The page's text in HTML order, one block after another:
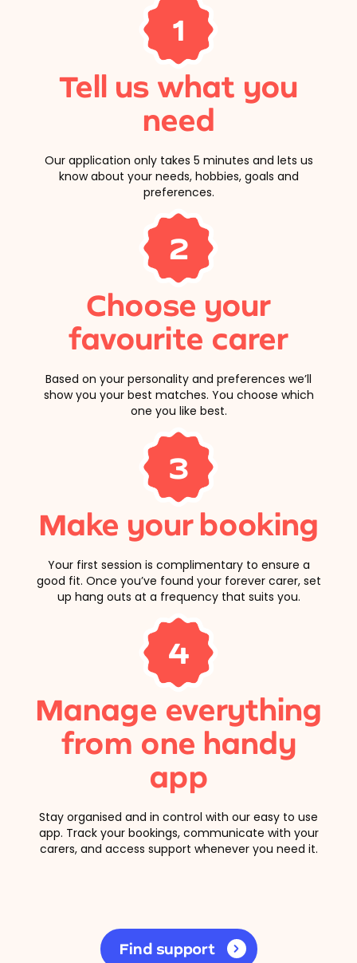
1
Tell us what you
need
Our application only takes 5 minutes and lets us
know about your needs, hobbies, goals and
preferences.
2
Choose your
favourite carer
Based on your personality and preferences we’ll
show you your best matches. You choose which
one you like best.
3
Make your booking
Your first session is complimentary to ensure a
good fit. Once you’ve found your forever carer, set
up hang outs at a frequency that suits you.
4
Manage everything
from one handy
app
Stay organised and in control with our easy to use
app. Track your bookings, communicate with your
carers, and access support whenever you need it.
Find support